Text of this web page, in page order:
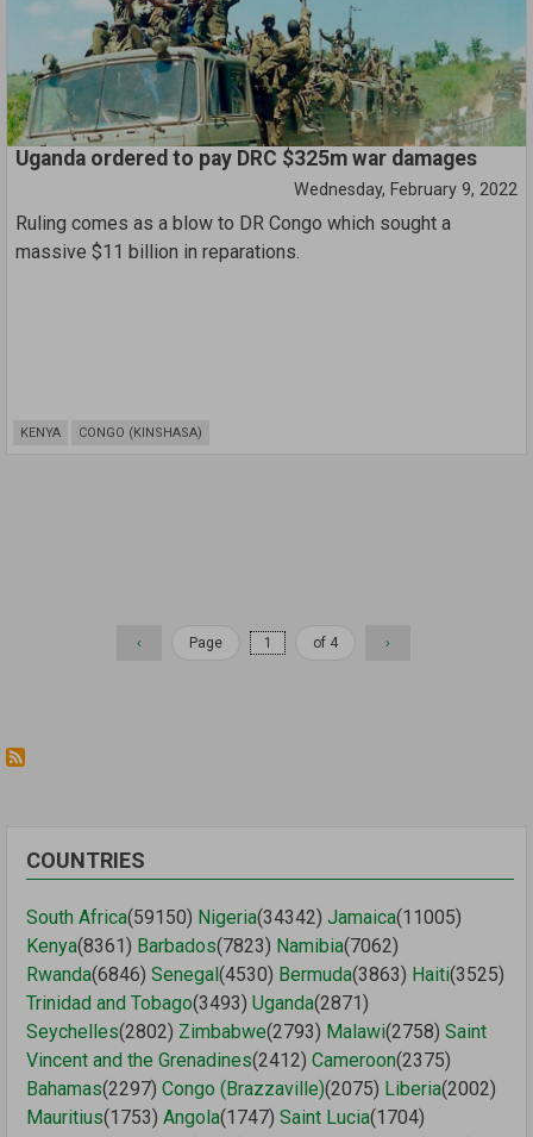
"The court sets out the total amount of compensation
awarded to the DRC, which is 325 million US dollars," said
Joan Donoghue, the chief judge of the Hague-based court.
Uganda ordered to pay DRC $325m war damages
Wednesday, February 9, 2022
KENYA CONGO (KINSHASA)
Ruling comes as a blow to DR Congo which sought a
massive $11 billion in reparations.
Previous
‹ Page of 4
Next
›
COUNTRIES
South Africa(59150) Nigeria(34342) Jamaica(11005)
Kenya(8361) Barbados(7823) Namibia(7062)
Rwanda(6846) Senegal (4530) Bermuda(3863) Haiti(3525)
Trinidad and Tobago(3493) Uganda(2871)
Seychelles(2802) Zimbabwe(2793) Malawi(2758) Saint
Vincent and the Grenadines(2412) Cameroon(2375)
Bahamas(2297) Congo (Brazzaville)(2075) Liberia(2002)
Mauritius(1753) Angola(1747) Saint Lucia(1704)